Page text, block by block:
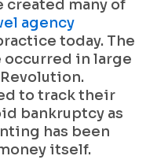
many of
agency
today. The
in large
to track their
bankruptcy as
has been
itself.